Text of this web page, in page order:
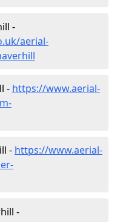
-
aerial-
- https://www.aerial-
- https://www.aerial-
-